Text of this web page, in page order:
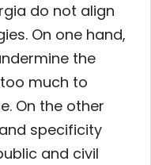
do not align
On one hand,
the
much to
On the other
specificity
and civil